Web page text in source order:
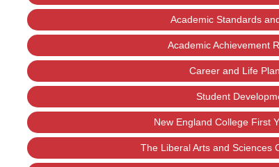
Academic Standards
Academic Achievement
Career and Life
Student
New England College First
The Liberal Arts and Sciences